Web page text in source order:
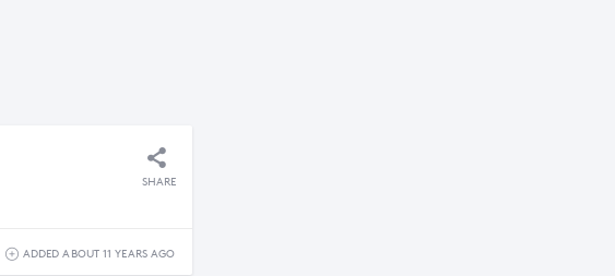
SHARE
ADDED ABOUT 11 YEARS AGO